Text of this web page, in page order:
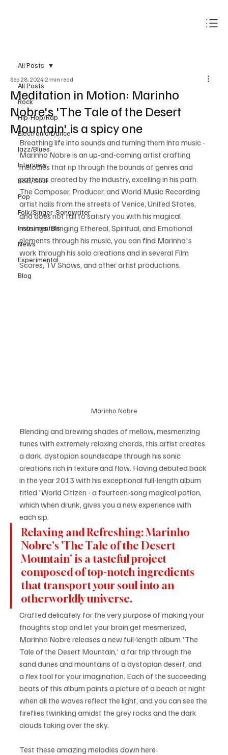
All Posts
Rock
Hip-Hop/Rap
Electronic/Dance
Jazz/Blues
Interview
R&B/Soul
Pop
Folk/Singer-Songwriter
Instrumentals
News
Experimental
Blog
All Posts
Meditation in Motion: Marinho
Nobre's 'The Tale of the Desert
Mountain' is a spicy one
Sep 28, 2024 2 min read
Breathing life into sounds and turning them into music -
Marinho Nobre is an up-and-coming artist crafting
melodies that rip through the bounds of genres and
patterns created by the industry, excelling in his path.
The Composer, Producer, and World Music Recording
artist hails from the streets of Venice, United States,
and does not fail to satisfy you with his magical
musings. Bringing Ethereal, Spiritual, and Emotional
elements through his music, you can find Marinho's
work through his solo creations and in several Film
Scores, TV Shows, and other artist productions.
Marinho Nobre
Blending and brewing shades of mellow, mesmerizing
tunes with extremely relaxing chords, this artist creates
a dark, dystopian soundscape through his sonic
creations rich in texture and flow. Having debuted back
in the year 2013 with his exceptional full-length album
titled 'World Citizen - a fourteen-song magical potion,
which when drunk, gives you a new experience with
each sip.
Relaxing and Refreshing: Marinho
Nobre's 'The Tale of the Desert
Mountain' is a tasteful project
composed of top-notch ingredients
that transport your soul into an
otherworldly universe.
Crafted delicately for the very purpose of making your
thoughts stop and let your brain get mesmerized,
Marinho Nobre releases a new full-length album 'The
Tale of the Desert Mountain,' a far trip through the
sand dunes and mountains of a dystopian desert, and
a flex tool for your imagination. Each of the succeeding
beats of this album paints a picture of a beach at night
when all the waves reflect the light, and you can see the
fireflies twinkling amidst the grey rocks and the dark
clouds taking over the sky.
Test these amazing melodies down here: